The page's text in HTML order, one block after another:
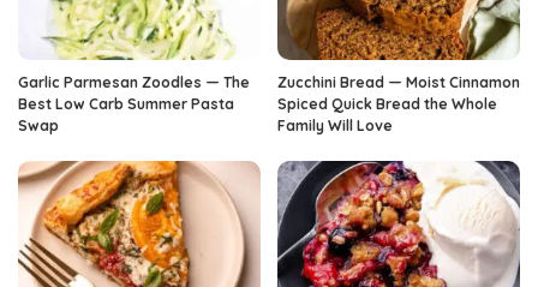
Garlic Parmesan Zoodles — The
Best Low Carb Summer Pasta
Swap
Zucchini Bread — Moist Cinnamon
Spiced Quick Bread the Whole
Family Will Love